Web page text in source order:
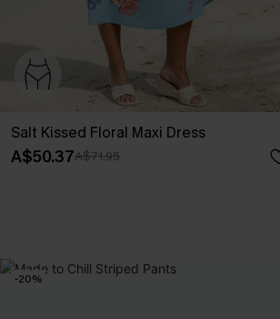
Salt Kissed Floral Maxi Dress
A$50.37A$71.95
-20%